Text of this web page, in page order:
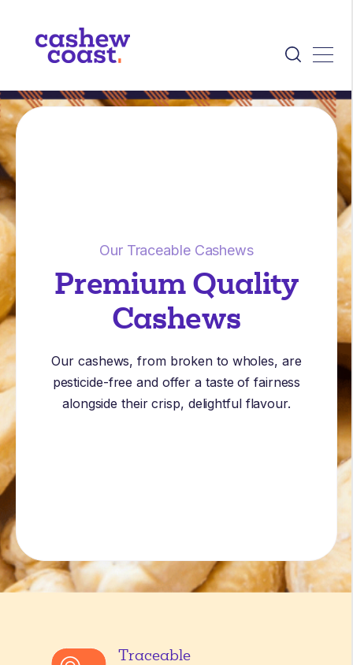
Our Traceable Cashews
Premium Quality
Cashews
Our cashews, from broken to wholes, are
pesticide-free and offer a taste of fairness
alongside their crisp, delightful flavour.
Traceable